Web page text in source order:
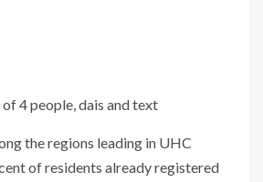
the regions leading in UHC
of residents already registered